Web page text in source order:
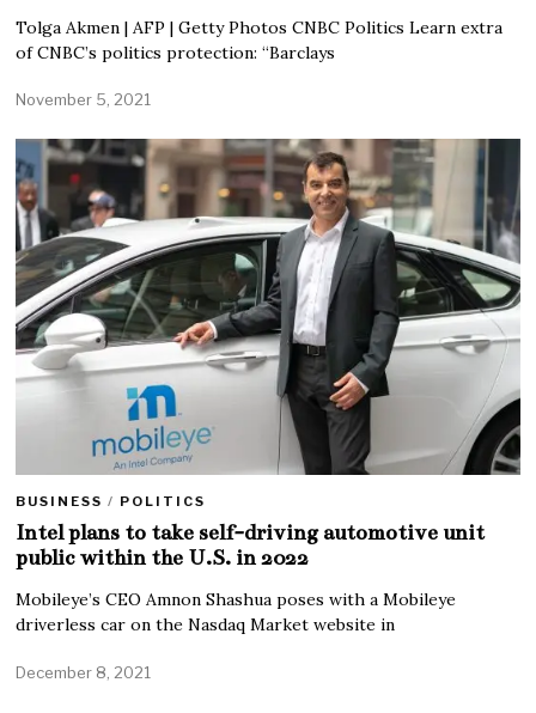
Tolga Akmen | AFP | Getty Photos CNBC Politics Learn extra
of CNBC’s politics protection: “Barclays
November 5, 2021
BUSINESS / POLITICS
Intel plans to take self-driving automotive unit
public within the U.S. in 2022
Mobileye’s CEO Amnon Shashua poses with a Mobileye
driverless car on the Nasdaq Market website in
December 8, 2021